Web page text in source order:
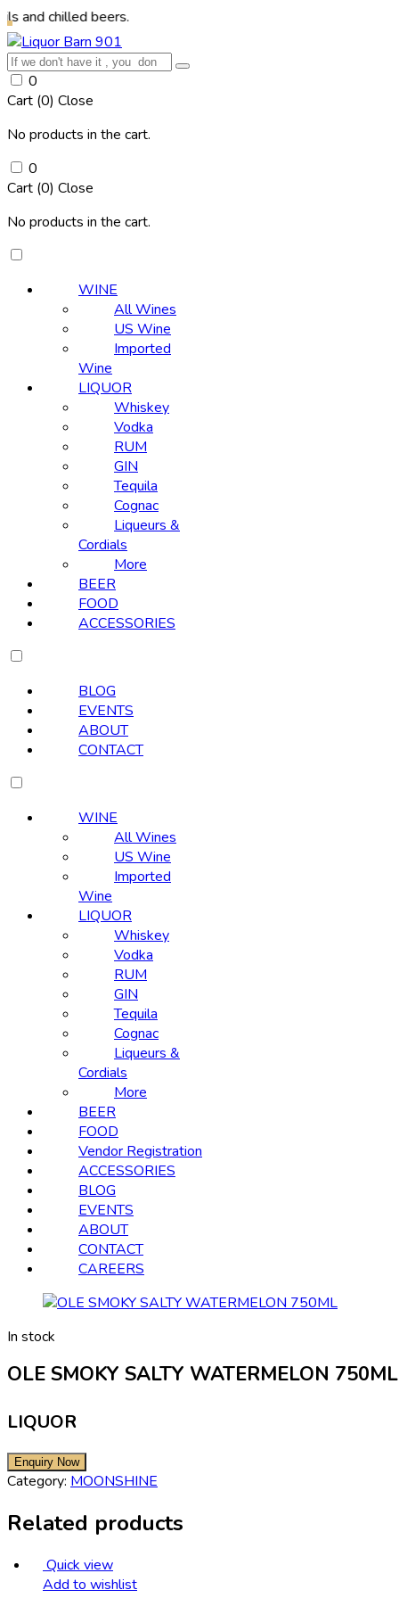
beers.
0
Cart (0) Close
No products in the cart.
0
Cart (0) Close
No products in the cart.
WINE
All Wines
US Wine
Imported
Wine
LIQUOR
Whiskey
Vodka
RUM
GIN
Tequila
Cognac
Liqueurs &
Cordials
More
BEER
FOOD
ACCESSORIES
BLOG
EVENTS
ABOUT
CONTACT
WINE
All Wines
US Wine
Imported
Wine
LIQUOR
Whiskey
Vodka
RUM
GIN
Tequila
Cognac
Liqueurs &
Cordials
More
BEER
FOOD
Vendor Registration
ACCESSORIES
BLOG
EVENTS
ABOUT
CONTACT
CAREERS
In stock
OLE SMOKY SALTY WATERMELON 750ML
LIQUOR
Category: MOONSHINE
Related products
Quick view
Add to wishlist